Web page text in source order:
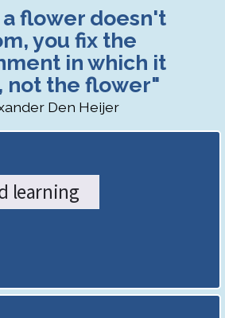
flower doesn't
you fix the
in which it
not the flower"
Den Heijer
learning